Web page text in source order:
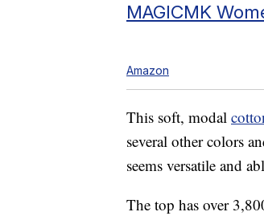
MAGICMK
Amazon
This soft, modal
several other colors
seems versatile and
The top has over